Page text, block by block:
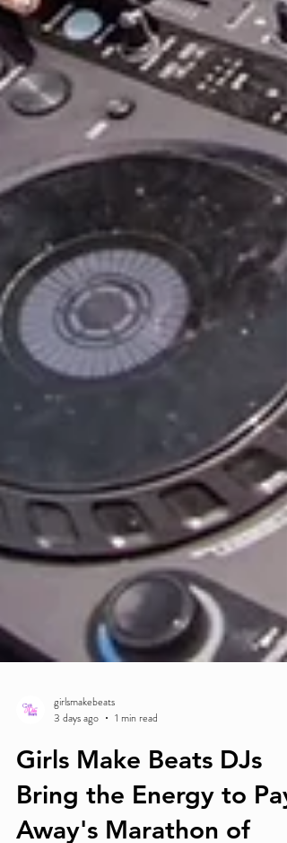
3 days ago
1 min read
Girls Make Beats DJs
Bring the Energy to Pay